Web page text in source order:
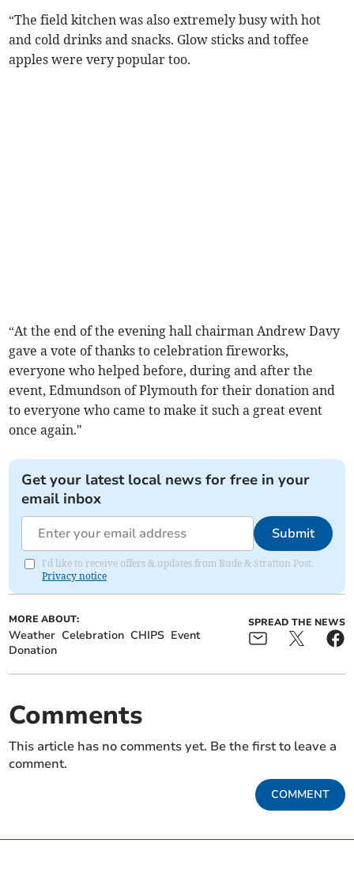
“The field kitchen was also extremely busy with hot
and cold drinks and snacks. Glow sticks and toffee
apples were very popular too.
“At the end of the evening hall chairman Andrew Davy
gave a vote of thanks to celebration fireworks,
everyone who helped before, during and after the
event, Edmundson of Plymouth for their donation and
to everyone who came to make it such a great event
once again."
Get your latest local news for free in your
email inbox
Submit
I'd like to receive offers & updates from Bude & Stratton Post.
Privacy notice
MORE ABOUT:
Weather Celebration CHIPS Event
Donation
SPREAD THE NEWS
Comments
This article has no comments yet. Be the first to leave a
comment.
COMMENT